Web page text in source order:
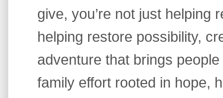
give, you’re not just helping
helping restore possibility,
adventure that brings people
family effort rooted in hope,